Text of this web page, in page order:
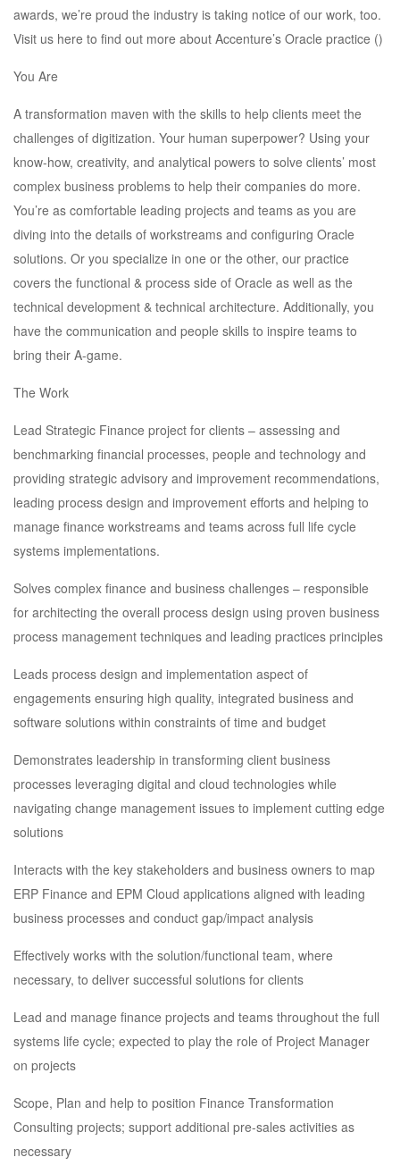
awards, we’re proud the industry is taking notice of our work, too.
Visit us here to find out more about Accenture’s Oracle practice ()
You Are
A transformation maven with the skills to help clients meet the
challenges of digitization. Your human superpower? Using your
know-how, creativity, and analytical powers to solve clients’ most
complex business problems to help their companies do more.
You’re as comfortable leading projects and teams as you are
diving into the details of workstreams and configuring Oracle
solutions. Or you specialize in one or the other, our practice
covers the functional & process side of Oracle as well as the
technical development & technical architecture. Additionally, you
have the communication and people skills to inspire teams to
bring their A-game.
The Work
Lead Strategic Finance project for clients – assessing and
benchmarking financial processes, people and technology and
providing strategic advisory and improvement recommendations,
leading process design and improvement efforts and helping to
manage finance workstreams and teams across full life cycle
systems implementations.
Solves complex finance and business challenges – responsible
for architecting the overall process design using proven business
process management techniques and leading practices principles
Leads process design and implementation aspect of
engagements ensuring high quality, integrated business and
software solutions within constraints of time and budget
Demonstrates leadership in transforming client business
processes leveraging digital and cloud technologies while
navigating change management issues to implement cutting edge
solutions
Interacts with the key stakeholders and business owners to map
ERP Finance and EPM Cloud applications aligned with leading
business processes and conduct gap/impact analysis
Effectively works with the solution/functional team, where
necessary, to deliver successful solutions for clients
Lead and manage finance projects and teams throughout the full
systems life cycle; expected to play the role of Project Manager
on projects
Scope, Plan and help to position Finance Transformation
Consulting projects; support additional pre-sales activities as
necessary